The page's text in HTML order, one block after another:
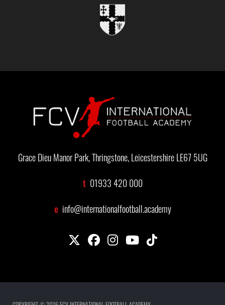
Grace Dieu Manor Park, Thringstone, Leicestershire LE67 5UG
t 01933 420 000
e info@internationalfootball.academy